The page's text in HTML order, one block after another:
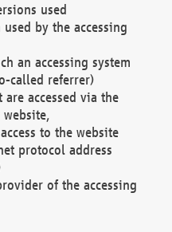
used
by the accessing
an accessing system
called referrer)
accessed via the
to the website
protocol address
of the accessing